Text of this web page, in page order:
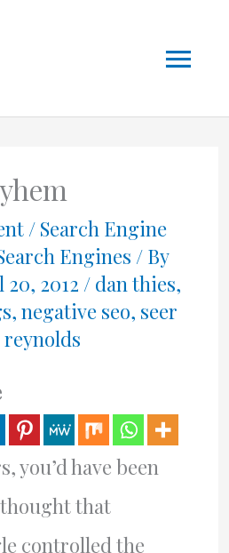
/ Search Engine
Engines / By
2012 / dan thies,
, negative seo, seer
you’d have been
that
controlled the